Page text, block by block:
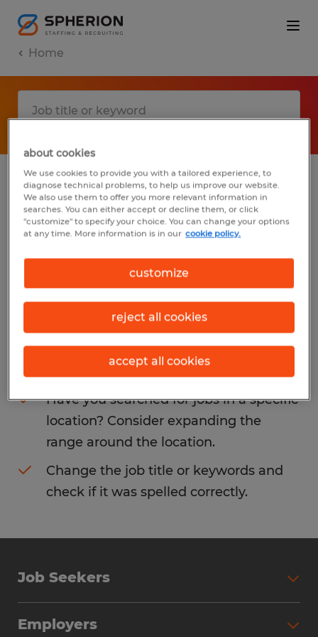
Home
No results found
We did not find any jobs with these filters.
You may want to change your filter criteria
to get more results. The following actions
may help:
Consider removing some of the filters
you have applied.
Have you searched for jobs in a specific
location? Consider expanding the
range around the location.
Change the job title or keywords and
check if it was spelled correctly.
Job Seekers
Employers
about cookies
We use cookies to provide you with a tailored experience, to
diagnose technical problems, to help us improve our website.
We also use them to offer you more relevant information in
searches. You can either accept or decline them, or click
"customize" to specify your choice. You can change your options
at any time. More information is in our cookie policy.
customize
reject all cookies
accept all cookies